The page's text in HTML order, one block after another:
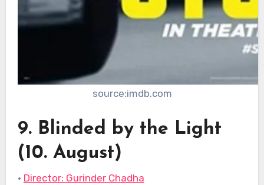
source:imdb.com
9. Blinded by the Light
(10. August)
• Director: Gurinder Chadha